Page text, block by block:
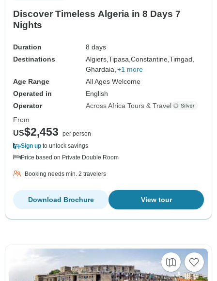
Discover Timeless Algeria in 8 Days 7
Nights
Duration
8 days
Destinations
Algiers,Tipasa,Constantine,Timgad,
Ghardaia, +1 more
Age Range
All Ages Welcome
Operated in
English
Operator
Across Africa Tours & Travel
From
US$2,453
per person
Sign up to unlock savings
Price based on Private Double Room
Booking needs min. 2 travelers
View tour
Download Brochure